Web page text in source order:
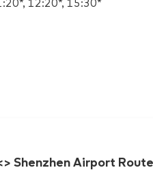
12:20*, 15:30*
Shenzhen Airport